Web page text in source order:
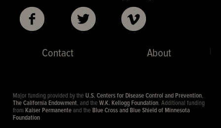
Contact |
About
Major funding provided by theU.S. Centers for Disease Control and Prevention,
The California Endowment, and theW.K. Kellogg Foundation. Additional funding
from Kaiser Permanenteand theBlue Cross and Blue Shield of Minnesota
Foundation